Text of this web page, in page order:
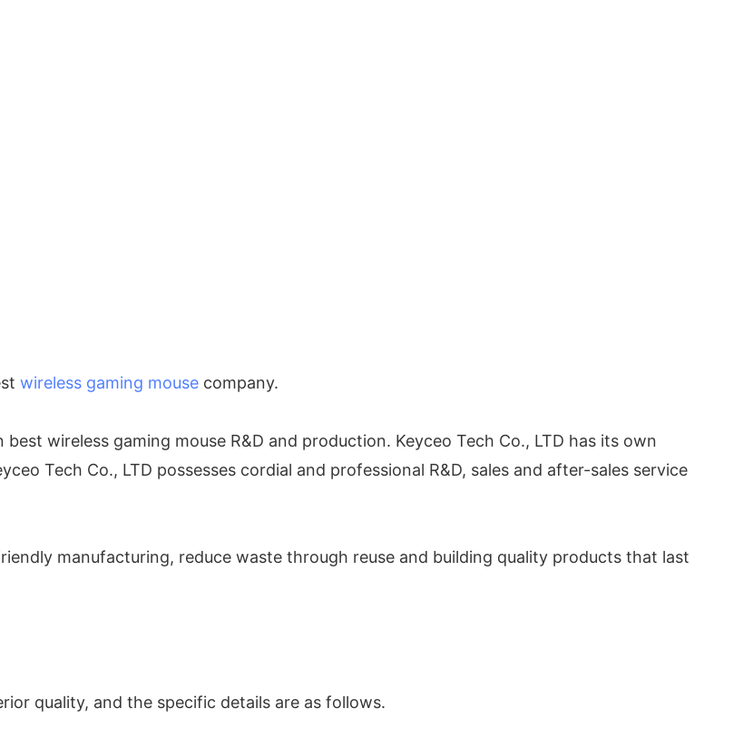
wireless gaming mouse company.
wireless gaming mouse R&D and production. Keyceo Tech Co., LTD has its own
Tech Co., LTD possesses cordial and professional R&D, sales and after-sales service
manufacturing, reduce waste through reuse and building quality products that last
quality, and the specific details are as follows.